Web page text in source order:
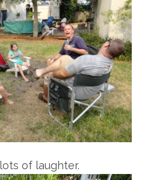
lots of laughter.